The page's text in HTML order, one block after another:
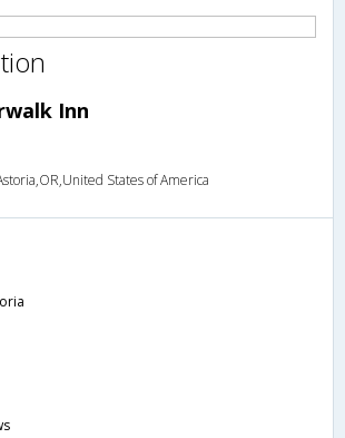
Inn
States of America